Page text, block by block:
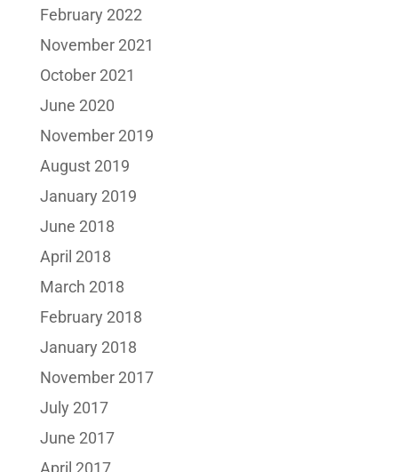
February 2022
November 2021
October 2021
June 2020
November 2019
August 2019
January 2019
June 2018
April 2018
March 2018
February 2018
January 2018
November 2017
July 2017
June 2017
April 2017